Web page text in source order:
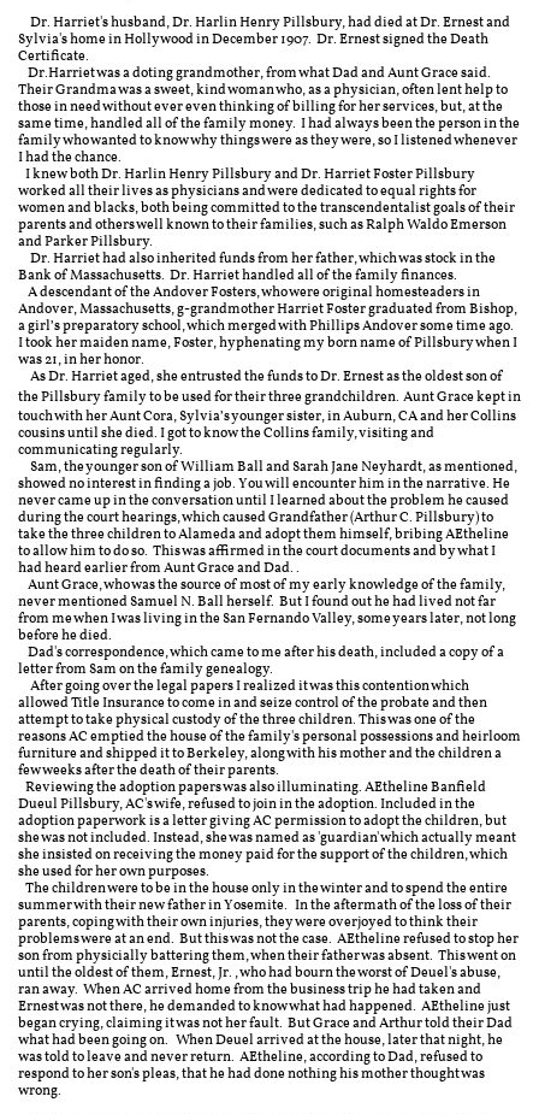
Dr. Harriet's husband, Dr. Harlin Henry Pillsbury, had died at Dr. Ernest and
Sylvia's home in Hollywood in December 1907. Dr. Ernest signed the Death
Certificate.
Dr.Harriet was a doting grandmother, from what Dad and Aunt Grace said.
Their Grandma was a sweet, kind woman who, as a physician, often lent help to
those in need without ever even thinking of billing for her services, but, at the
same time, handled all of the family money. I had always been the person in the
family who wanted to know why things were as they were, so I listened whenever
I had the chance.
I knew both Dr. Harlin Henry Pillsbury and Dr. Harriet Foster Pillsbury
worked all their lives as physicians and were dedicated to equal rights for
women and blacks, both being committed to the transcendentalist goals of their
parents and others well known to their families, such as Ralph Waldo Emerson
and Parker Pillsbury.
Dr. Harriet had also inherited funds from her father, which was stock in the
Bank of Massachusetts. Dr. Harriet handled all of the family finances.
A descendant of the Andover Fosters, who were original homesteaders in
Andover, Massachusetts, g-grandmother Harriet Foster graduated from Bishop,
a girl’s preparatory school, which merged with Phillips Andover some time ago.
I took her maiden name, Foster, hyphenating my born name of Pillsbury when I
was 21, in her honor.
As Dr. Harriet aged, she entrusted the funds to Dr. Ernest as the oldest son of
the Pillsbury family to be used for their three grandchildren. Aunt Grace kept in
touch with her Aunt Cora, Sylvia’s younger sister, in Auburn, CA and her Collins
cousins until she died. I got to know the Collins family, visiting and
communicating regularly.
Sam, the younger son of William Ball and Sarah Jane Neyhardt, as mentioned,
showed no interest in finding a job. You will encounter him in the narrative. He
never came up in the conversation until I learned about the problem he caused
during the court hearings, which caused Grandfather (Arthur C. Pillsbury) to
take the three children to Alameda and adopt them himself, bribing AEtheline
to allow him to do so. This was affirmed in the court documents and by what I
had heard earlier from Aunt Grace and Dad..
Aunt Grace, who was the source of most of my early knowledge of the family,
never mentioned Samuel N. Ball herself. But I found out he had lived not far
from me when I was living in the San Fernando Valley, some years later, not long
before he died.
Dad's correspondence, which came to me after his death, included a copy of a
letter from Sam on the family genealogy.
After going over the legal papers I realized it was this contention which
allowed Title Insurance to come in and seize control of the probate and then
attempt to take physical custody of the three children. This was one of the
reasons AC emptied the house of the family's personal possessions and heirloom
furniture and shipped it to Berkeley, along with his mother and the children a
few weeks after the death of their parents.
Reviewing the adoption papers was also illuminating. AEtheline Banfield
Dueul Pillsbury, AC's wife, refused to join in the adoption. Included in the
adoption paperwork is a letter giving AC permission to adopt the children, but
she was not included. Instead, she was named as 'guardian' which actually meant
she insisted on receiving the money paid for the support of the children, which
she used for her own purposes.
The children were to be in the house only in the winter and to spend the entire
summer with their new father in Yosemite. In the aftermath of the loss of their
parents, coping with their own injuries, they were overjoyed to think their
problems were at an end. But this was not the case. AEtheline refused to stop her
son from physicially battering them, when their father was absent. This went on
until the oldest of them, Ernest, Jr., who had bourn the worst of Deuel's abuse,
ran away. When AC arrived home from the business trip he had taken and
Ernest was not there, he demanded to know what had happened. AEtheline just
began crying, claiming it was not her fault. But Grace and Arthur told their Dad
what had been going on. When Deuel arrived at the house, later that night, he
was told to leave and never return. AEtheline, according to Dad, refused to
respond to her son's pleas, that he had done nothing his mother thought was
wrong.